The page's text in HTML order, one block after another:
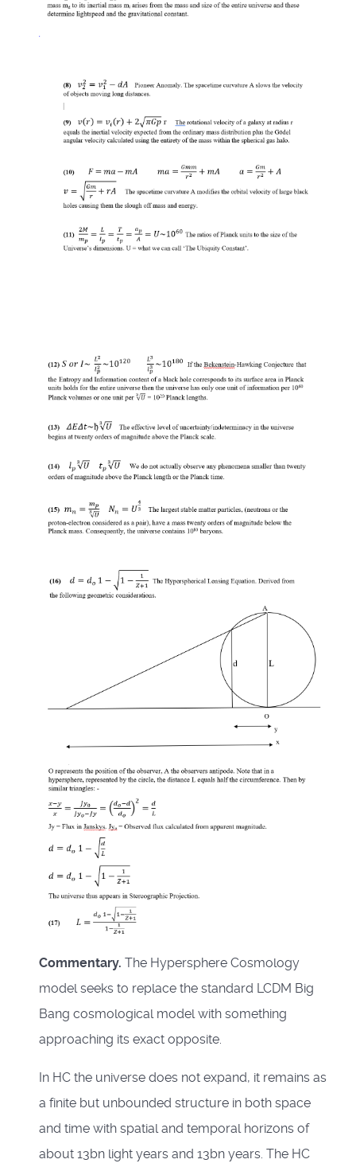
Commentary. The Hypersphere Cosmology
model seeks to replace the standard LCDM Big
Bang cosmological model with something
approaching its exact opposite.
In HC the universe does not expand, it remains as
a finite but unbounded structure in both space
and time with spatial and temporal horizons of
about 13bn light years and 13bn years. The HC